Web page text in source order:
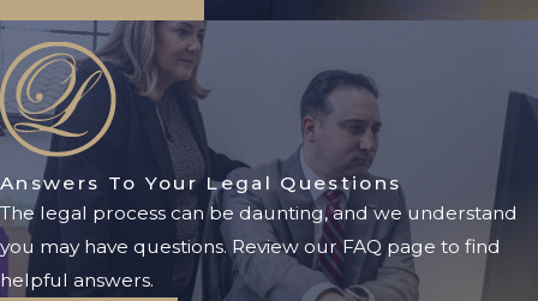
Jacksonville families dealing with
conservatorship matters should
understand that the legal process
can become complicated quickly,
particularly when disputes arise over
who should serve as conservator or
how assets should be managed.
Answers To Your Legal Questions
The legal process can be daunting, and we understand
you may have questions. Review our FAQ page to find
helpful answers.